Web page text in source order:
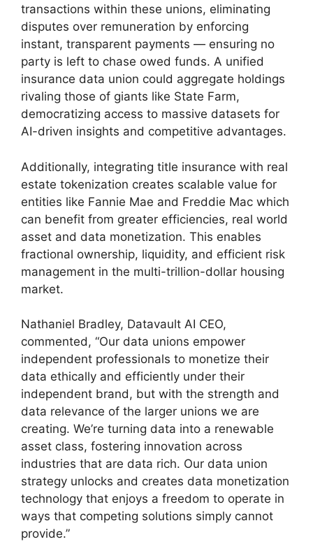
transactions within these unions, eliminating
disputes over remuneration by enforcing
instant, transparent payments — ensuring no
party is left to chase owed funds. A unified
insurance data union could aggregate holdings
rivaling those of giants like State Farm,
democratizing access to massive datasets for
AI-driven insights and competitive advantages.
Additionally, integrating title insurance with real
estate tokenization creates scalable value for
entities like Fannie Mae and Freddie Mac which
can benefit from greater efficiencies, real world
asset and data monetization. This enables
fractional ownership, liquidity, and efficient risk
management in the multi-trillion-dollar housing
market.
Nathaniel Bradley, Datavault AI CEO,
commented, “Our data unions empower
independent professionals to monetize their
data ethically and efficiently under their
independent brand, but with the strength and
data relevance of the larger unions we are
creating. We’re turning data into a renewable
asset class, fostering innovation across
industries that are data rich. Our data union
strategy unlocks and creates data monetization
technology that enjoys a freedom to operate in
ways that competing solutions simply cannot
provide.”